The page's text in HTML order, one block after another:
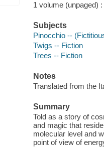
1 volume (unpaged)
Subjects
Pinocchio --
Twigs -- Fiction
Trees -- Fiction
Notes
Translated from the
Summary
Told as a story of
and magic that
molecular level and
point of view of